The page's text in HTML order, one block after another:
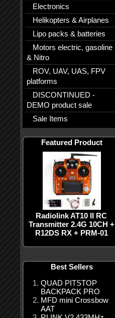
Electronics
Helikopters & Airplanes
Lipo packs & batteries
Motors electric, gasoline
& Nitro
ROV, UAV, UAS, FPV
platforms
DISCONTINUED -
DEMO product sale
Sale Items
Featured Product
Radiolink AT10 II RC
Transmitter 2.4G 10CH +
R12DS RX + PRM-01
Best Sellers
QUAD PITSTOP
BACKPACK PRO
MFD mini Crossbow
AAT